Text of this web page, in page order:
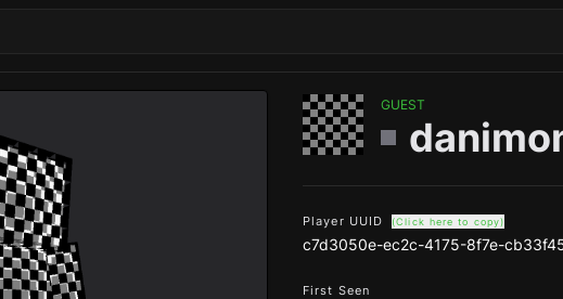
GUEST
Player UUID (Click here to copy)
c7d3050e-ec2c-4175-8f7e-
First Seen